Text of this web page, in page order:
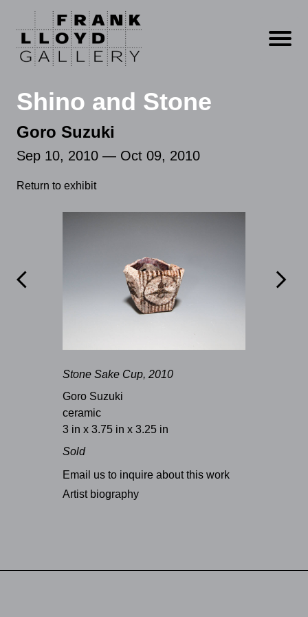
Open
Shino and Stone
Goro Suzuki
Sep 10, 2010 — Oct 09, 2010
Return to exhibit
 
Stone Sake Cup, 2010
Goro Suzuki
ceramic
3 in x 3.75 in x 3.25 in
Sold
Email us to inquire about this work
Artist biography